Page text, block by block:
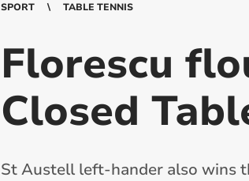
SPORT TABLE TENNIS
Florescu
Closed
St Austell left-hander also wins